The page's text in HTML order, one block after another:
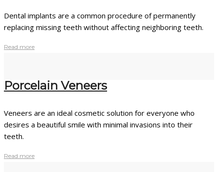
Dental implants are a common procedure of permanently
replacing missing teeth without affecting neighboring teeth.
Read more
Porcelain Veneers
Veneers are an ideal cosmetic solution for everyone who
desires a beautiful smile with minimal invasions into their
teeth.
Read more